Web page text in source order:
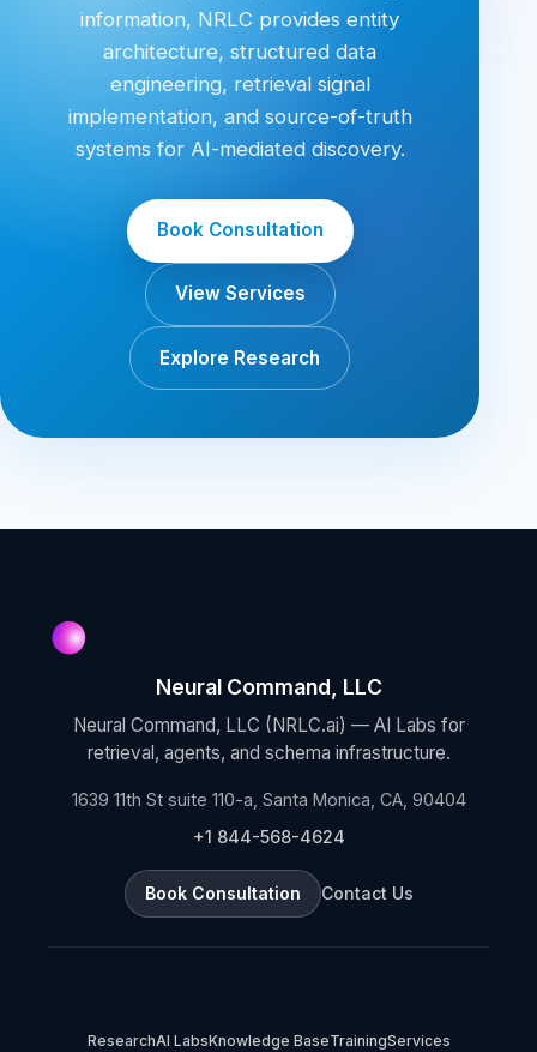
information, NRLC provides entity
architecture, structured data
engineering, retrieval signal
implementation, and source-of-truth
systems for AI-mediated discovery.
Book Consultation
View Services
Explore Research
Neural Command, LLC
Neural Command, LLC (NRLC.ai) — AI Labs for
retrieval, agents, and schema infrastructure.
1639 11th St suite 110-a, Santa Monica, CA, 90404
+1 844-568-4624
Book Consultation Contact Us
ResearchAI LabsKnowledge BaseTrainingServices